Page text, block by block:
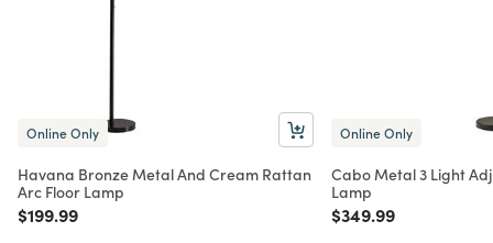
Online Only
Havana Bronze Metal And Cream Rattan
Arc Floor Lamp
Price reduced from
$199.99to
Online Only
Cabo Metal 3 Light
Lamp
Price reduced from
$349.99to